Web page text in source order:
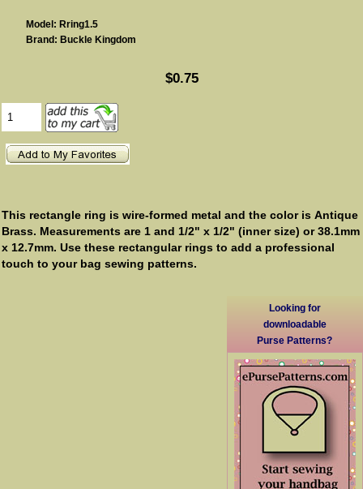
Model: Rring1.5
Brand: Buckle Kingdom
$0.75
This rectangle ring is wire-formed metal and the color is Antique
Brass. Measurements are 1 and 1/2" x 1/2" (inner size) or 38.1mm
x 12.7mm. Use these rectangular rings to add a professional
touch to your bag sewing patterns.
Looking for
downloadable
Purse Patterns?